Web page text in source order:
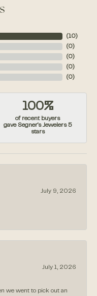
( 10)
( 0)
( 0)
( 0)
( 0)
100%
of recent buyers
gave Segner's Jewelers 5
stars
July 9, 2026
July 1, 2026
we went to pick out an